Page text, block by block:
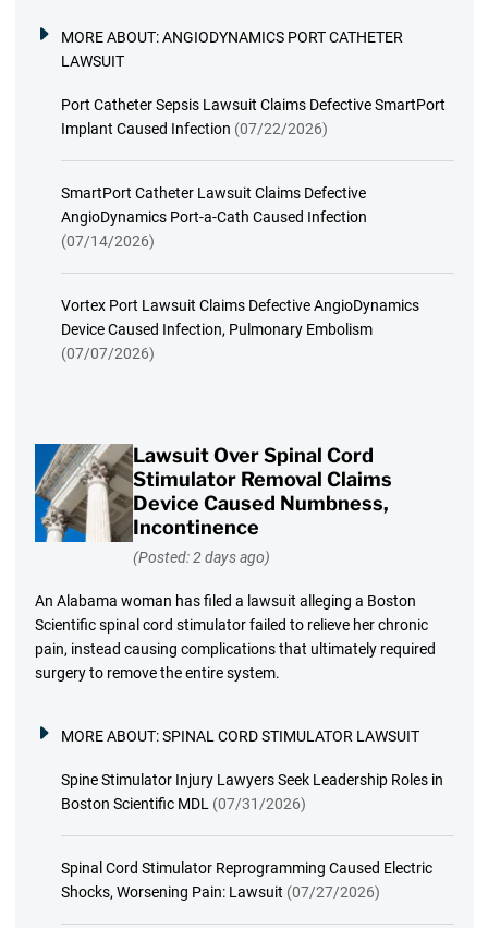
MORE ABOUT:ANGIODYNAMICS PORT CATHETER
LAWSUIT
Port Catheter Sepsis Lawsuit Claims Defective SmartPort
Implant Caused Infection (07/22/2026)
SmartPort Catheter Lawsuit Claims Defective
AngioDynamics Port-a-Cath Caused Infection
(07/14/2026)
Vortex Port Lawsuit Claims Defective AngioDynamics
Device Caused Infection, Pulmonary Embolism
(07/07/2026)
Lawsuit Over Spinal Cord
Stimulator Removal Claims
Device Caused Numbness,
Incontinence
(Posted: 2 days ago)
An Alabama woman has filed a lawsuit alleging a Boston
Scientific spinal cord stimulator failed to relieve her chronic
pain, instead causing complications that ultimately required
surgery to remove the entire system.
MORE ABOUT:SPINAL CORD STIMULATOR LAWSUIT
Spine Stimulator Injury Lawyers Seek Leadership Roles in
Boston Scientific MDL (07/31/2026)
Spinal Cord Stimulator Reprogramming Caused Electric
Shocks, Worsening Pain: Lawsuit (07/27/2026)